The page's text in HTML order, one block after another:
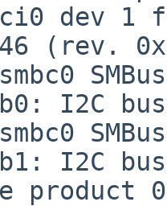
dev 1
(rev.
I2C bus
I2C bus
product